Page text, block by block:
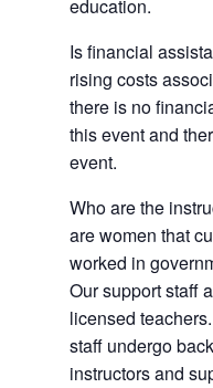
education.
Is financial
rising costs
there is no
this event and
event.
Who are the
are women that
worked in
Our support staff
licensed
staff undergo
instructors and